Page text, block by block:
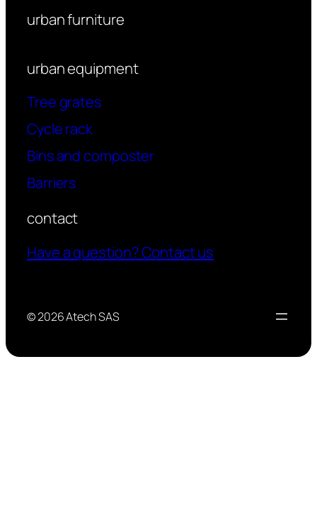
urban furniture
urban equipment
Tree grates
Cycle rack
Bins and composter
Barriers
contact
Have a question? Contact us
© 2026 Atech SAS